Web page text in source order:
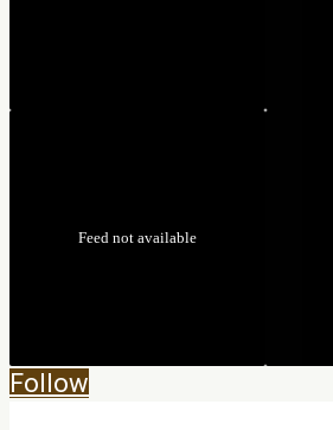
Feed not available
Follow